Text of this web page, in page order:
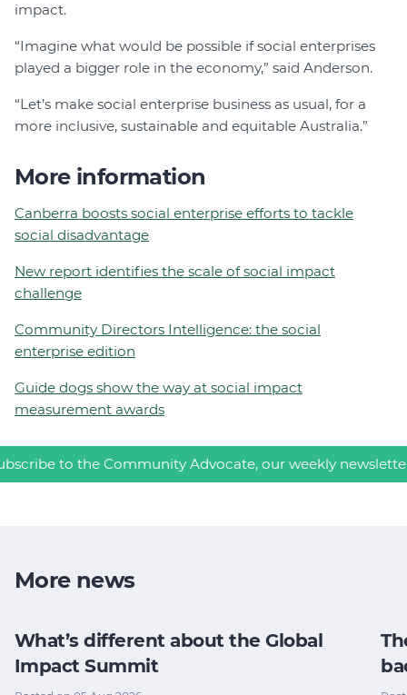
impact.
“Imagine what would be possible if social enterprises
played a bigger role in the economy,” said Anderson.
“Let’s make social enterprise business as usual, for a
more inclusive, sustainable and equitable Australia.”
More information
Canberra boosts social enterprise efforts to tackle
social disadvantage
New report identifies the scale of social impact
challenge
Community Directors Intelligence: the social
enterprise edition
Guide dogs show the way at social impact
measurement awards
to the Community Advocate, our weekly
More news
What’s different about the Global
Impact Summit